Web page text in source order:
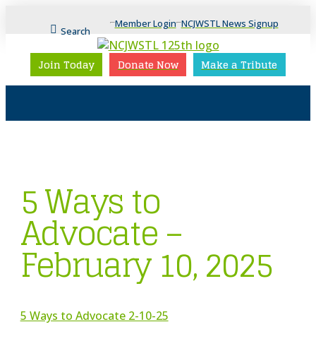
Search
Member Login NCJWSTL News Signup
Join Today Donate Now Make a Tribute
5 Ways to
Advocate –
February 10, 2025
5 Ways to Advocate 2-10-25